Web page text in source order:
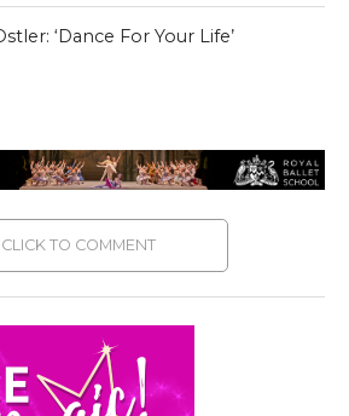
‘Dance For Your Life’
CLICK TO COMMENT